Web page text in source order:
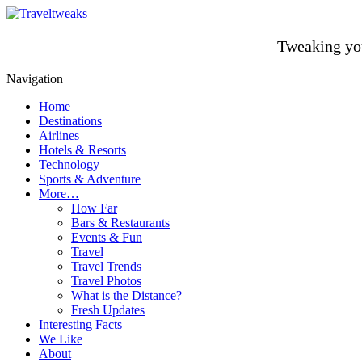
Tweaking
Navigation
Home
Destinations
Airlines
Hotels & Resorts
Technology
Sports & Adventure
More…
How Far
Bars & Restaurants
Events & Fun
Travel
Travel Trends
Travel Photos
What is the Distance?
Fresh Updates
Interesting Facts
We Like
About